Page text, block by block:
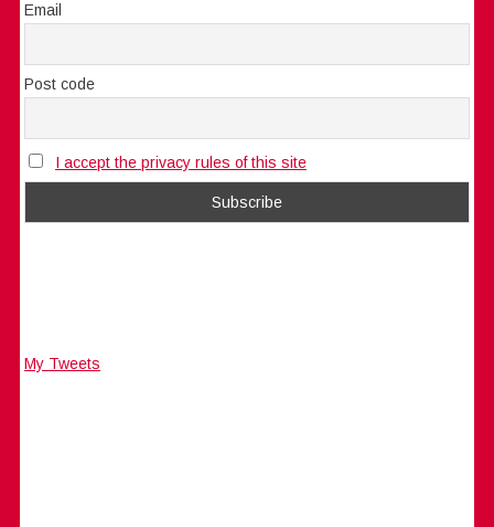
Email
Post code
I accept the privacy rules of this site
My Tweets